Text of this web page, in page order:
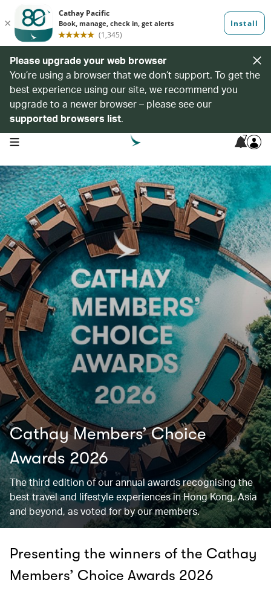
Please upgrade your web browser
You’re using a browser that we don’t support. To get the
best experience using our site, we recommend you
upgrade to a newer browser – please see our
supported browsers list.
open navigation menu 7
Cathay Members’ Choice
Awards 2026
The third edition of our annual awards recognising the
best travel and lifestyle experiences in Hong Kong, Asia
and beyond, as voted for by our members.
Presenting the winners of the Cathay
Members’ Choice Awards 2026